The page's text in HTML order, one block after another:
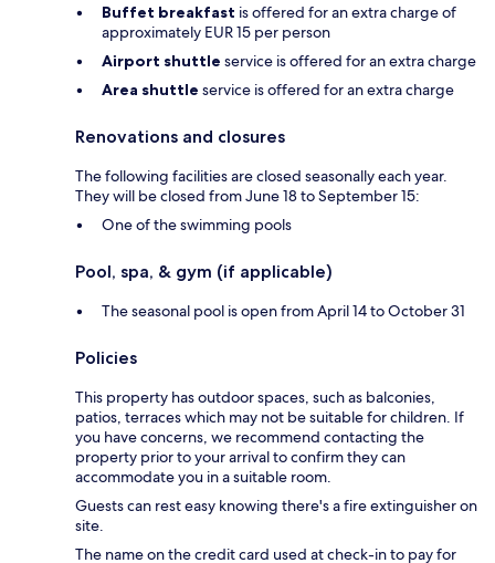
Buffet breakfast is offered for an extra charge of
approximately EUR 15 per person
Airport shuttle service is offered for an extra charge
Area shuttle service is offered for an extra charge
Renovations and closures
The following facilities are closed seasonally each year.
They will be closed from June 18 to September 15:
One of the swimming pools
Pool, spa, & gym (if applicable)
The seasonal pool is open from April 14 to October 31
Policies
This property has outdoor spaces, such as balconies,
patios, terraces which may not be suitable for children. If
you have concerns, we recommend contacting the
property prior to your arrival to confirm they can
accommodate you in a suitable room.
Guests can rest easy knowing there's a fire extinguisher on
site.
The name on the credit card used at check-in to pay for